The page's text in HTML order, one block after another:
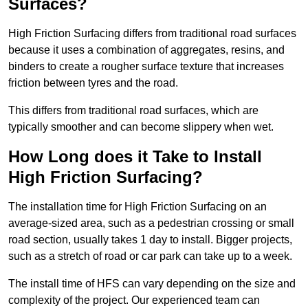
Surfaces?
High Friction Surfacing differs from traditional road surfaces
because it uses a combination of aggregates, resins, and
binders to create a rougher surface texture that increases
friction between tyres and the road.
This differs from traditional road surfaces, which are
typically smoother and can become slippery when wet.
How Long does it Take to Install
High Friction Surfacing?
The installation time for High Friction Surfacing on an
average-sized area, such as a pedestrian crossing or small
road section, usually takes 1 day to install. Bigger projects,
such as a stretch of road or car park can take up to a week.
The install time of HFS can vary depending on the size and
complexity of the project. Our experienced team can